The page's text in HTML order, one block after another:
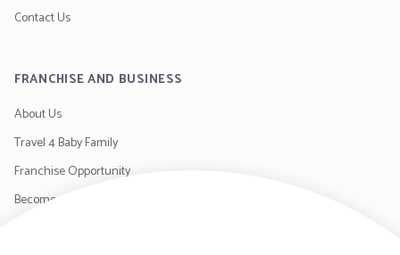
Contact Us
FRANCHISE AND BUSINESS
About Us
Travel 4 Baby Family
Franchise Opportunity
Become a Supplier